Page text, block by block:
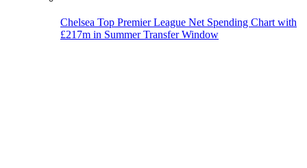
Chelsea Top Premier League Net Spending Chart with
£217m in Summer Transfer Window